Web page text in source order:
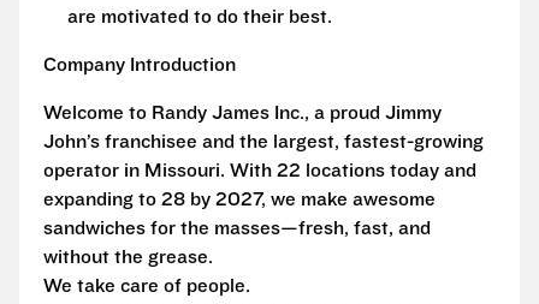
are motivated to do their best.
Company Introduction
Welcome to Randy James Inc., a proud Jimmy
John’s franchisee and the largest, fastest-growing
operator in Missouri. With 22 locations today and
expanding to 28 by 2027, we make awesome
sandwiches for the masses—fresh, fast, and
without the grease.
We take care of people.